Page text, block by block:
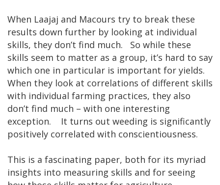
When Laajaj and Macours try to break these
results down further by looking at individual
skills, they don’t find much. So while these
skills seem to matter as a group, it’s hard to say
which one in particular is important for yields.
When they look at correlations of different skills
with individual farming practices, they also
don’t find much – with one interesting
exception. It turns out weeding is significantly
positively correlated with conscientiousness.
This is a fascinating paper, both for its myriad
insights into measuring skills and for seeing